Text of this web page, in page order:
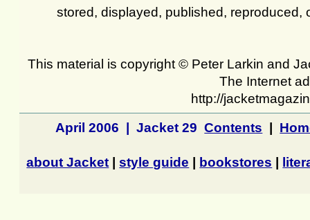
stored, displayed, published, reproduced,
This material is copyright © Peter Larkin and
The Internet
http://
April 2006 | Jacket 29 Contents |
about Jacket |style guide | bookstores |